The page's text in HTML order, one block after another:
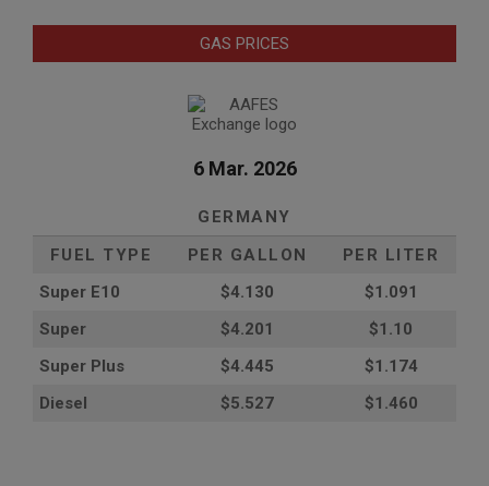
GAS PRICES
6 Mar. 2026
GERMANY
FUEL TYPE
PER GALLON
PER LITER
Super E10
$4.130
$1.091
Super
$4.201
$1.10
Super Plus
$4.445
$1.174
Diesel
$5.527 $1.460